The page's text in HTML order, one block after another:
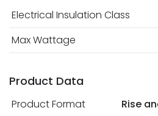
Electrical Insulation Class
Max Wattage
Product Data
Product Format Rise